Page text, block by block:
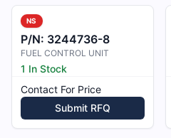
NS
P/N: 3244736-8
FUEL CONTROL UNIT
1 In Stock
Contact For Price
Submit RFQ